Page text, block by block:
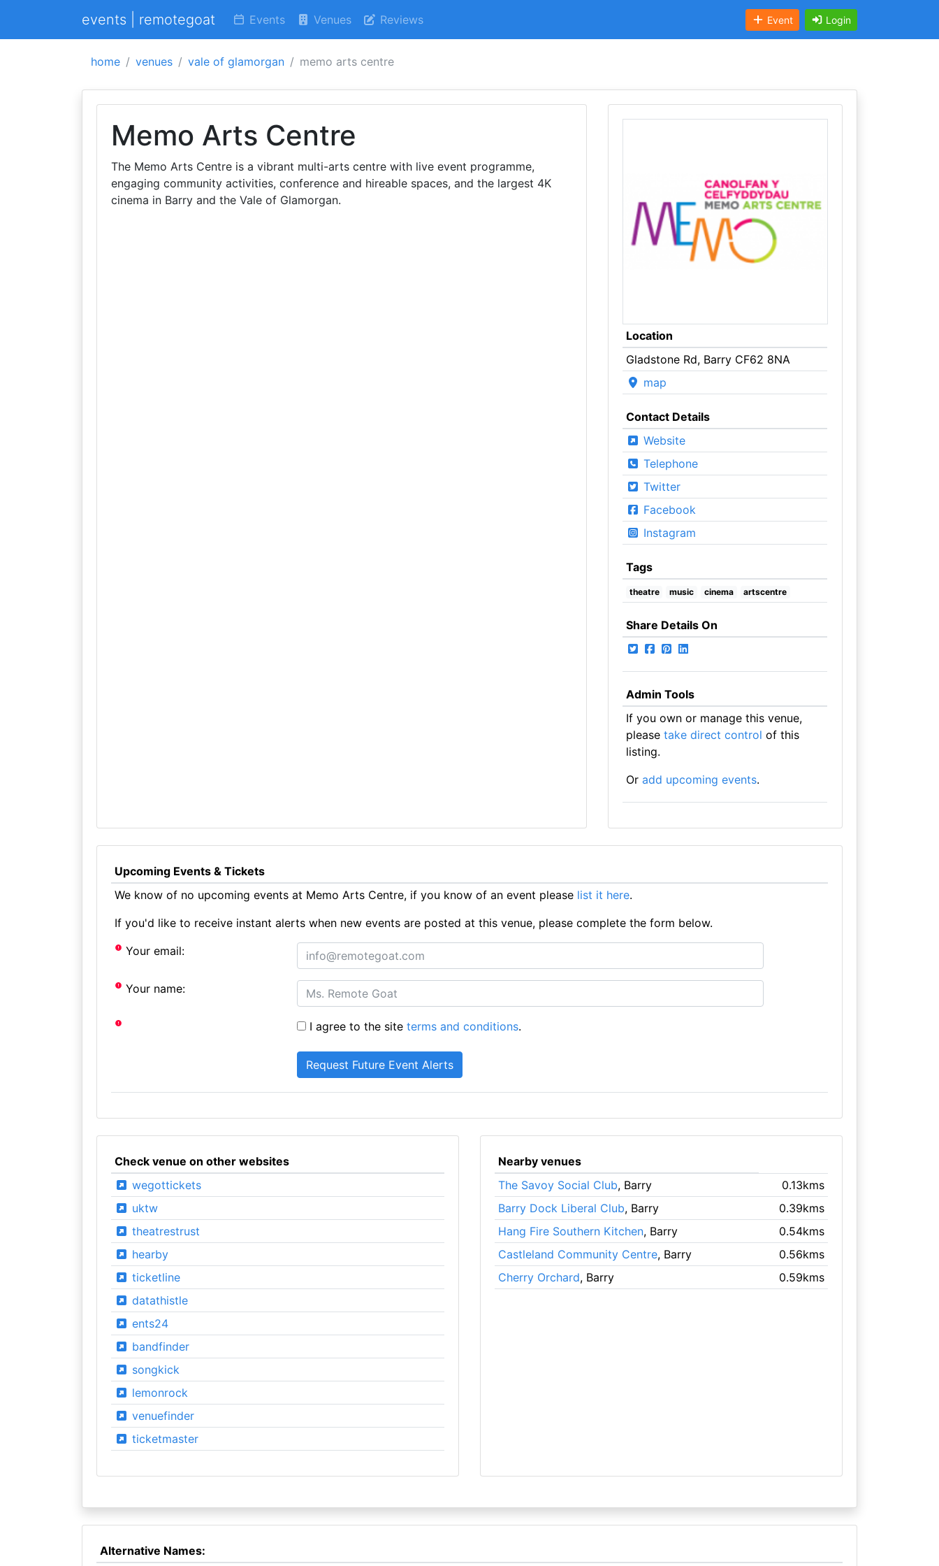
events | remotegoat Events Venues Reviews Event Login
home venues vale of glamorgan memo arts centre
Memo Arts Centre
The Memo Arts Centre is a vibrant multi-arts centre with live event programme,
engaging community activities, conference and hireable spaces, and the largest 4K
cinema in Barry and the Vale of Glamorgan.
Location
Gladstone Rd, Barry CF62 8NA
map
Contact Details
Website
Telephone
Twitter
Facebook
Instagram
Tags
theatre music cinema artscentre
Share Details On
Admin Tools
If you own or manage this venue,
please take direct control of this
listing.
Or add upcoming events.
Upcoming Events & Tickets
We know of no upcoming events at Memo Arts Centre, if you know of an event please list it here.
If you'd like to receive instant alerts when new events are posted at this venue, please complete the form below.
Your email:
Your name:
I agree to the siteterms and conditions.
Check venue on other websites
wegottickets
uktw
theatrestrust
hearby
ticketline
datathistle
ents24
bandfinder
songkick
lemonrock
venuefinder
ticketmaster
Nearby venues
The Savoy Social Club, Barry
0.13kms
Barry Dock Liberal Club, Barry
0.39kms
Hang Fire Southern Kitchen, Barry
0.54kms
Castleland Community Centre, Barry
0.56kms
Cherry Orchard, Barry 0.59kms
Alternative Names: